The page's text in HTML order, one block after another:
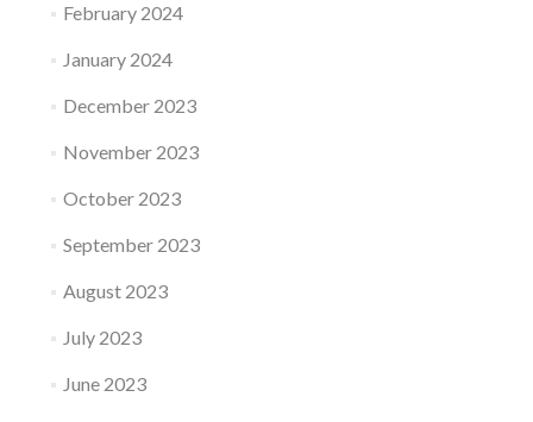
February 2024
January 2024
December 2023
November 2023
October 2023
September 2023
August 2023
July 2023
June 2023